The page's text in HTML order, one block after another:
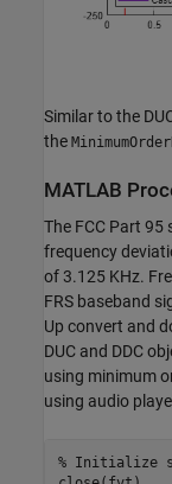
Similar to the
the
MATLAB
The FCC Part
frequency
of 3.125 KHz.
FRS baseband
Up convert and
DUC and DDC
using minimum
using audio
% Initialize